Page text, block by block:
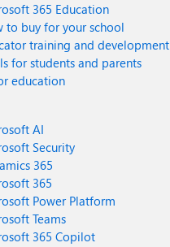
365 Education
to buy for your school
training and development
for students and parents
education
AI
Security
365
365
Power Platform
Teams
365 Copilot